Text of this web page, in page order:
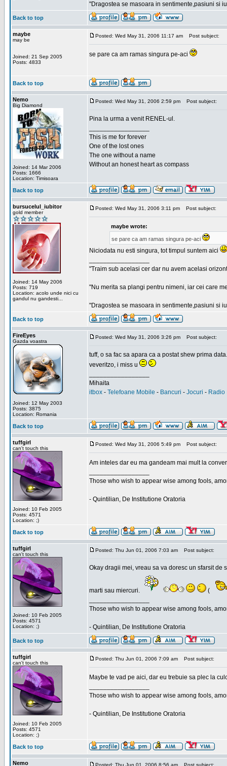
"Dragostea se masoara in sentimente,pasiuni si
Back to top
maybe
may be
Joined: 21 Sep 2005
Posts: 4833
Posted: Wed May 31, 2006 11:17 am Post subject:
se pare ca am ramas singura pe-aci
Back to top
Nemo
Big Diamond
Joined: 14 Mar 2006
Posts: 1666
Location: Timisoara
Posted: Wed May 31, 2006 2:59 pm Post subject:
Pina la urma a venit RENEL-ul.
This is me for forever
One of the lost ones
The one without a name
Without an honest heart as compass
Back to top
bursucelul_iubitor
gold member
Joined: 14 May 2006
Posts: 719
Location: acolo unde nici cu
gandul nu gandesti...
Posted: Wed May 31, 2006 3:11 pm Post subject:
maybe wrote:
se pare ca am ramas singura pe-aci
Niciodata nu esti singura, tot timpul suntem aici
"Traim sub acelasi cer dar nu avem acelasi
"Nu merita sa plangi pentru nimeni, iar cei care
"Dragostea se masoara in sentimente,pasiuni si
Back to top
FireEyes
Gazda voastra
Joined: 12 May 2003
Posts: 3875
Location: Romania
Posted: Wed May 31, 2006 3:26 pm Post subject:
tuff, o sa fac sa apara ca a postat shew prima data.
veveritzo, i miss u
Mihaita
itbox - Telefoane Mobile - Bancuri - Jocuri - Radio
Back to top
tuffgirl
can't touch this
Joined: 10 Feb 2005
Posts: 4571
Location: ;)
Posted: Wed May 31, 2006 5:49 pm Post subject:
Am inteles dar eu ma gandeam mai mult la
Those who wish to appear wise among fools,
- Quintilian, De Institutione Oratoria
Back to top
tuffgirl
can't touch this
Joined: 10 Feb 2005
Posts: 4571
Location: ;)
Posted: Thu Jun 01, 2006 7:03 am Post subject:
Okay dragii mei, vreau sa va doresc un sfarsit
marti sau miercuri.
(
Those who wish to appear wise among fools,
- Quintilian, De Institutione Oratoria
Back to top
tuffgirl
can't touch this
Joined: 10 Feb 2005
Posts: 4571
Location: ;)
Posted: Thu Jun 01, 2006 7:09 am Post subject:
Maybe te vad pe aici, dar eu trebuie sa plec la
Those who wish to appear wise among fools,
- Quintilian, De Institutione Oratoria
Back to top
Nemo Posted: Thu Jun 01, 2006 8:56 am Post subject: